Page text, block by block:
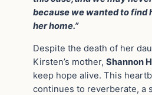
because we wanted to find
her home.”
Despite the death of her
Kirsten’s mother, Shannon
keep hope alive. This
continues to reverberate, a